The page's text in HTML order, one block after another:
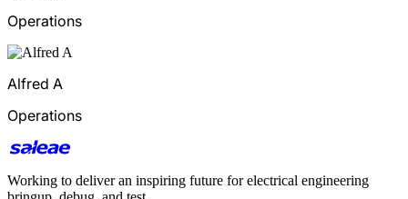
Operations
Alfred A
Operations
Working to deliver an inspiring future for electrical engineering